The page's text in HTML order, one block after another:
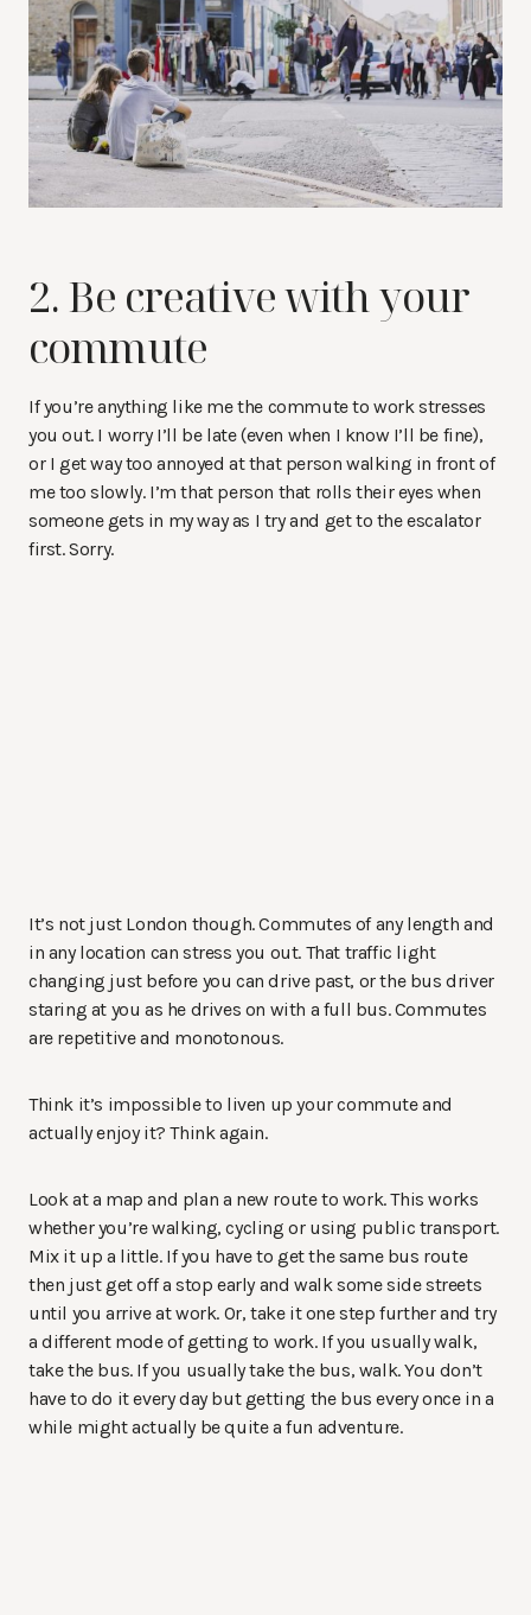
2. Be creative with your
commute
If you’re anything like me the commute to work stresses
you out. I worry I’ll be late (even when I know I’ll be fine),
or I get way too annoyed at that person walking in front of
me too slowly. I’m that person that rolls their eyes when
someone gets in my way as I try and get to the escalator
first. Sorry.
It’s not just London though. Commutes of any length and
in any location can stress you out. That traffic light
changing just before you can drive past, or the bus driver
staring at you as he drives on with a full bus. Commutes
are repetitive and monotonous.
Think it’s impossible to liven up your commute and
actually enjoy it? Think again.
Look at a map and plan a new route to work. This works
whether you’re walking, cycling or using public transport.
Mix it up a little. If you have to get the same bus route
then just get off a stop early and walk some side streets
until you arrive at work. Or, take it one step further and try
a different mode of getting to work. If you usually walk,
take the bus. If you usually take the bus, walk. You don’t
have to do it every day but getting the bus every once in a
while might actually be quite a fun adventure.